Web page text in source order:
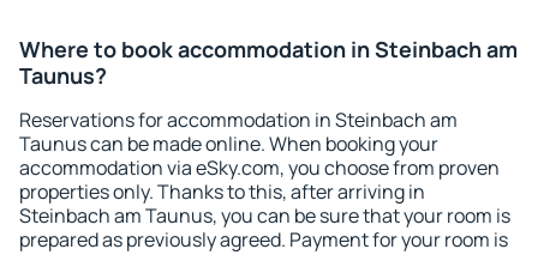
Where to book accommodation in Steinbach am
Taunus?
Reservations for accommodation in Steinbach am
Taunus can be made online. When booking your
accommodation via eSky.com, you choose from proven
properties only. Thanks to this, after arriving in
Steinbach am Taunus, you can be sure that your room is
prepared as previously agreed. Payment for your room is